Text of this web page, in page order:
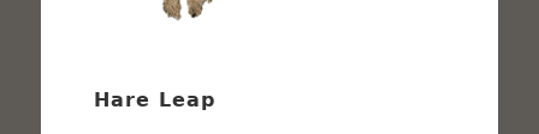
Hare Leap